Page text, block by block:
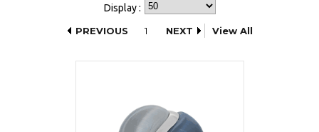
Display :
PREVIOUS
1 NEXT View All